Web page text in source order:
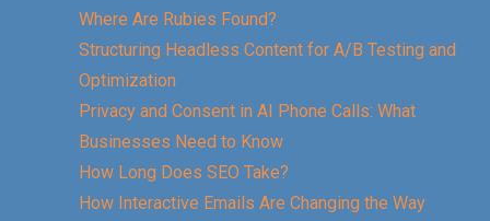
Where Are Rubies Found?
Structuring Headless Content for A/B Testing and
Optimization
Privacy and Consent in AI Phone Calls: What
Businesses Need to Know
How Long Does SEO Take?
How Interactive Emails Are Changing the Way